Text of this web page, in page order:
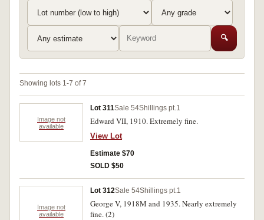
🔍
Showing lots 1-7 of 7
Image not
available
Lot 311Sale 54Shillings pt.1
Edward VII, 1910. Extremely fine.
View Lot
Estimate $70
SOLD $50
Image not
available
Lot 312Sale 54Shillings pt.1
George V, 1918M and 1935. Nearly extremely
fine. (2)